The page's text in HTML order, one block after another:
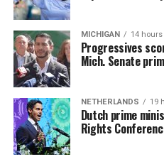
MICHIGAN 14 hours
Progressives
Mich. Senate
NETHERLANDS 19
Dutch prime
Rights